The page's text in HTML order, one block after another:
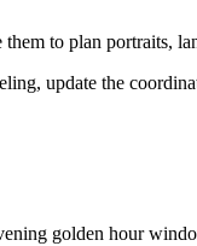
to plan portraits,
update the
golden hour